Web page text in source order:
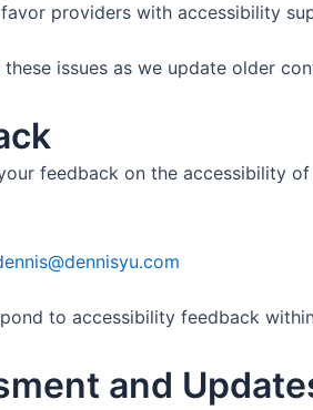
providers with accessibility
these issues as we update older
feedback on the accessibility
to accessibility feedback
and